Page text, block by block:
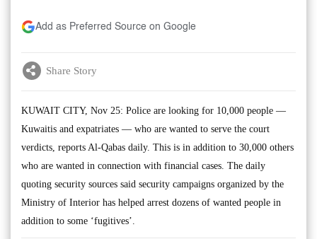
Add as Preferred Source on Google
Share Story
KUWAIT CITY, Nov 25: Police are looking for 10,000 people —
Kuwaitis and expatriates — who are wanted to serve the court
verdicts, reports Al-Qabas daily. This is in addition to 30,000 others
who are wanted in connection with financial cases. The daily
quoting security sources said security campaigns organized by the
Ministry of Interior has helped arrest dozens of wanted people in
addition to some ‘fugitives’.